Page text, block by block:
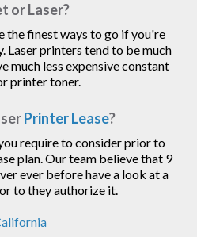
or Laser?
the finest ways to go if you're
Laser printers tend to be much
much less expensive constant
printer toner.
Printer Lease?
require to consider prior to
plan. Our team believe that 9
ever before have a look at a
to they authorize it.